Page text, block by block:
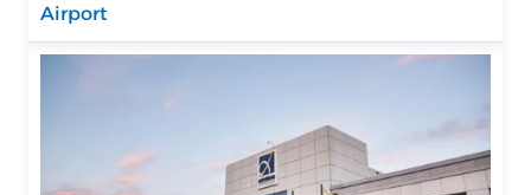
Airport